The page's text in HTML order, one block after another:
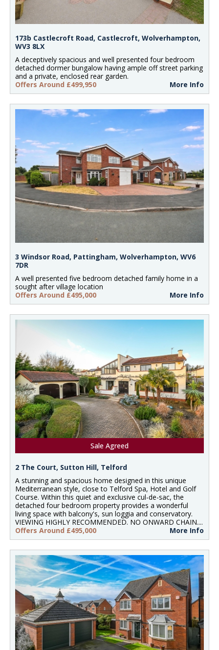
173b Castlecroft Road, Castlecroft, Wolverhampton,
WV3 8LX
A deceptively spacious and well presented four bedroom
detached dormer bungalow having ample off street parking
and a private, enclosed rear garden.
Offers Around £499,950
More Info
3 Windsor Road, Pattingham, Wolverhampton, WV6
7DR
A well presented five bedroom detached family home in a
sought after village location
Offers Around £495,000
More Info
Sale Agreed
2 The Court, Sutton Hill, Telford
A stunning and spacious home designed in this unique
Mediterranean style, close to Telford Spa, Hotel and Golf
Course. Within this quiet and exclusive cul-de-sac, the
detached four bedroom property provides a wonderful
living space with balcony's, sun loggia and conservatory.
VIEWING HIGHLY RECOMMENDED. NO ONWARD CHAIN....
Offers Around £495,000
More Info